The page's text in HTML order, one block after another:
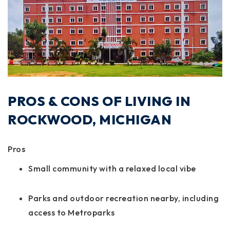
PROS & CONS OF LIVING IN
ROCKWOOD, MICHIGAN
Pros
Small community with a relaxed local vibe
Parks and outdoor recreation nearby, including
access to Metroparks